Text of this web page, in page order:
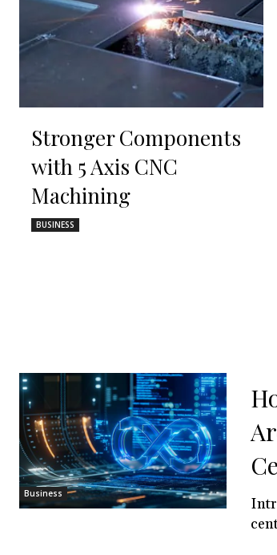
Stronger Components
with 5 Axis CNC
Machining
BUSINESS
Business